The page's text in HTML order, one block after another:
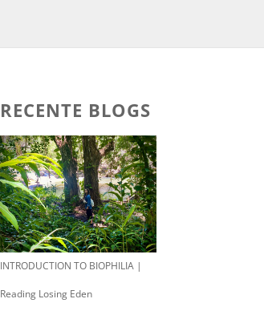
RECENTE BLOGS
INTRODUCTION TO BIOPHILIA |
Reading Losing Eden